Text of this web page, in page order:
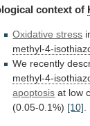
context of
Oxidative stress
methyl-4-
We recently
methyl-4-
apoptosis at low
(0.05-0.1%) [10]